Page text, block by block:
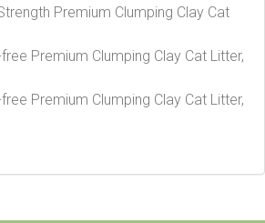
Premium Clumping Clay Cat
Premium Clumping Clay Cat Litter,
Premium Clumping Clay Cat Litter,